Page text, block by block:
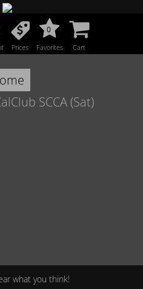
Prices
0
Favorites Cart
SCCA (Sat)
what you think!